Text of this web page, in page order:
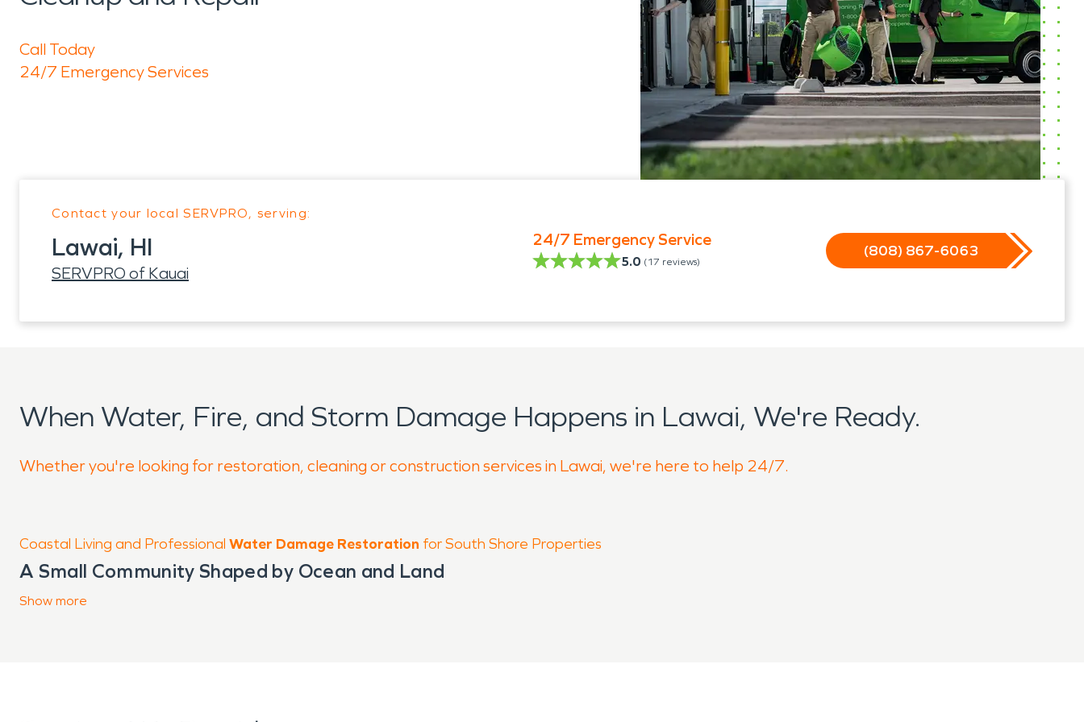
Call Today
24/7 Emergency Services
Contact your local SERVPRO, serving:
Lawai, HI
SERVPRO of Kauai
24/7 Emergency Service
5.0 (17 reviews)
(808) 867-6063
When Water, Fire, and Storm Damage Happens in Lawai, We're Ready.
Whether you're looking for restoration, cleaning or construction services in Lawai, we're here to help 24/7.
Coastal Living and Professional Water Damage Restoration for South Shore Properties
A Small Community Shaped by Ocean and Land
The community of
Show more